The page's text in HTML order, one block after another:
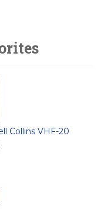
Collins VHF-20